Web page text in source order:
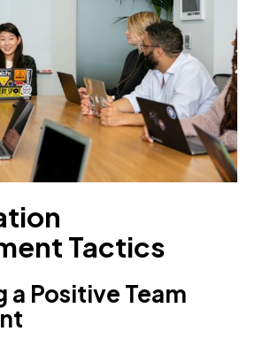
Tactics
a Positive Team